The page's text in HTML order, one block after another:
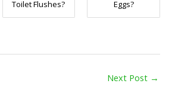
Toilet Flushes?
Eggs?
Next Post →